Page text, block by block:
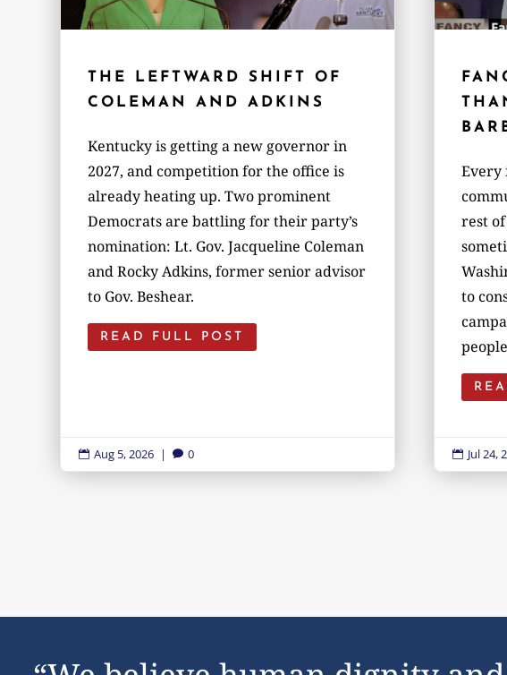
THE LEFTWARD SHIFT OF
COLEMAN AND ADKINS
Kentucky is getting a new governor in
2027, and competition for the office is
already heating up. Two prominent
Democrats are battling for their party’s
nomination: Lt. Gov. Jacqueline Coleman
and Rocky Adkins, former senior advisor
to Gov. Beshear.
READ FULL POST
 Aug 5, 2026 |  0
Every
rest
to
 Jul 24,